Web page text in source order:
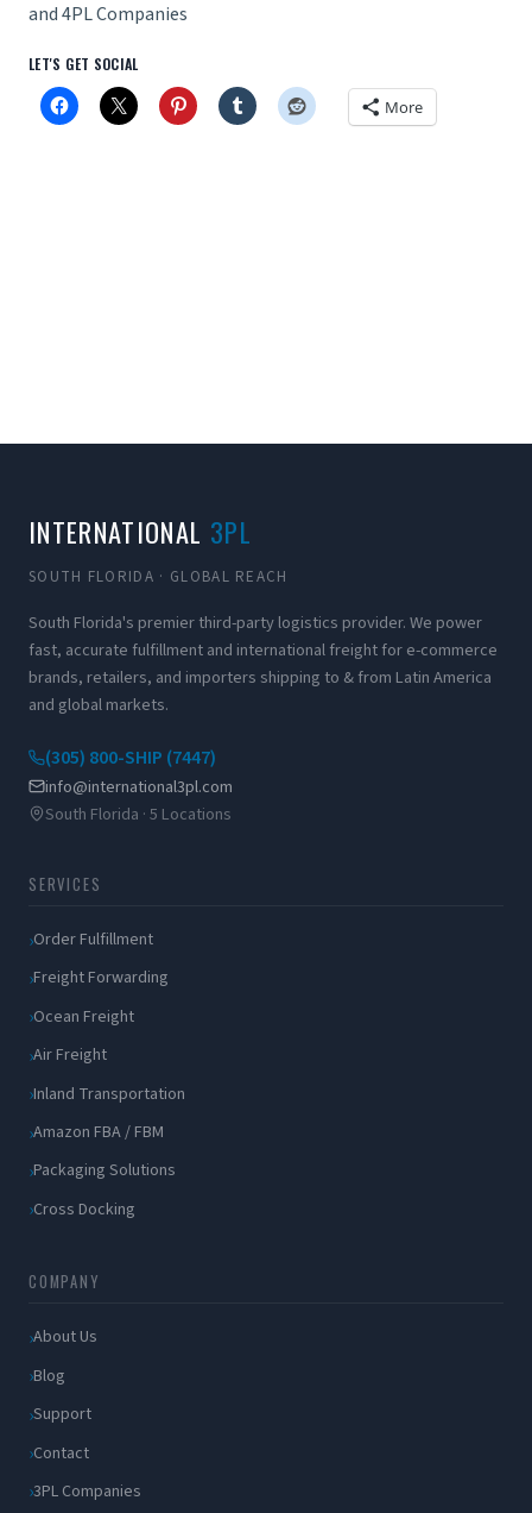
and 4PL Companies
LET'S GET SOCIAL
More
INTERNATIONAL 3PL
SOUTH FLORIDA · GLOBAL REACH
South Florida's premier third-party logistics provider. We power
fast, accurate fulfillment and international freight for e-commerce
brands, retailers, and importers shipping to & from Latin America
and global markets.
(305) 800-SHIP (7447)
info@international3pl.com
South Florida · 5 Locations
SERVICES
Order Fulfillment
Freight Forwarding
Ocean Freight
Air Freight
Inland Transportation
Amazon FBA / FBM
Packaging Solutions
Cross Docking
COMPANY
About Us
Blog
Support
Contact
3PL Companies